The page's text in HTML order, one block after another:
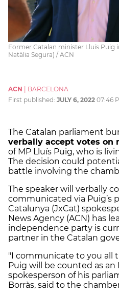
Former Catalan minister Lluís Puig
Natàlia Segura) / ACN
ACN
BARCELONA
First published: JULY 6, 2022 07:46
The Catalan parliament
verbally accept votes on
of MP Lluís Puig, who is
The decision could
battle involving the
The speaker will verbally
communicated via Puig’s
Catalunya (JxCat)
News Agency (ACN) has
independence party is
partner in the Catalan
"I communicate to you all
Puig will be counted as
spokesperson of his
Borràs, said to the